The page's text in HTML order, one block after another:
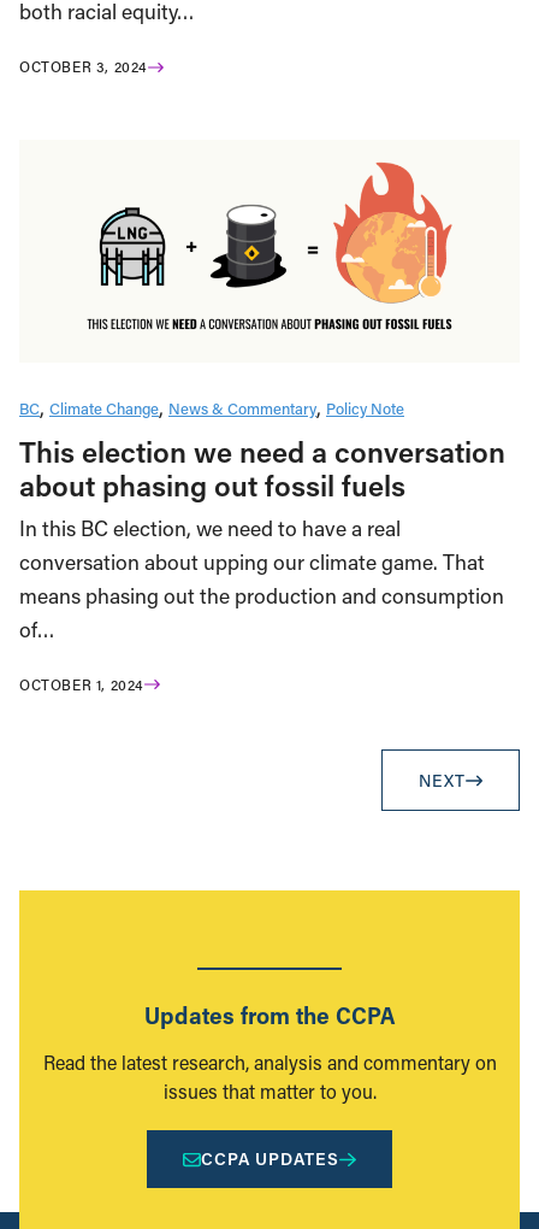
both racial equity…
OCTOBER 3, 2024
BC Climate Change News & Commentary Policy Note
This election we need a conversation
about phasing out fossil fuels
In this BC election, we need to have a real
conversation about upping our climate game. That
means phasing out the production and consumption
of…
OCTOBER 1, 2024
NEXT
Updates from the CCPA
Read the latest research, analysis and commentary on
issues that matter to you.
CCPA UPDATES